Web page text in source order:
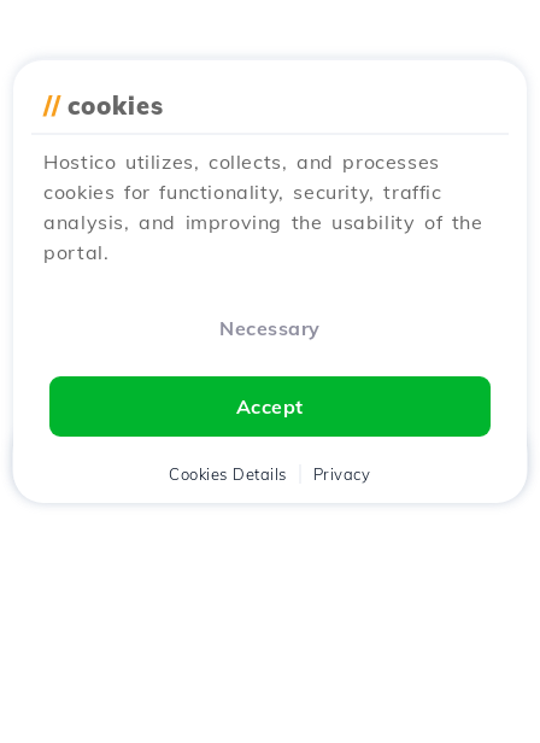
// cookies
Hostico utilizes, collects, and processes
cookies for functionality, security, traffic
analysis, and improving the usability of the
portal.
Necessary
Accept
Cookies Details Privacy
Client Cart Chat